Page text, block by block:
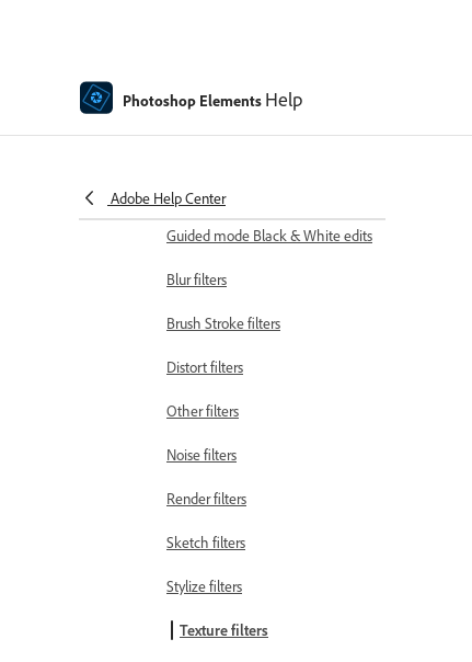
Photoshop Elements Help
Adobe Help Center
Guided mode Special edits
Guided mode Color edits
Guided mode Black & White edits
Blur filters
Brush Stroke filters
Distort filters
Other filters
Noise filters
Render filters
Sketch filters
Stylize filters
Texture filters